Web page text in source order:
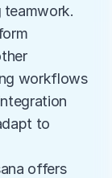
teamwork.
workflows
to
offers